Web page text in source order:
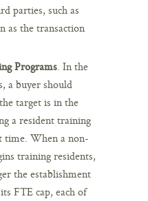
parties, such as
as the transaction
Programs. In the
a buyer should
target is in the
a resident training
When a non-
training residents,
the establishment
FTE cap, each of